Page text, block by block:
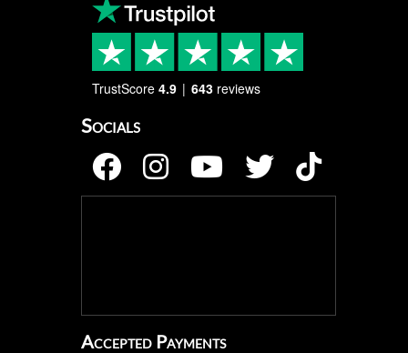
TrustScore 4.9 643 reviews
Socials
Accepted Payments